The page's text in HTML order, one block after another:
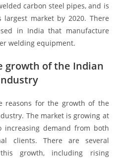
carbon steel pipes, and is
largest market by 2020. There
in India that manufacture
welding equipment.
growth of the Indian
reasons for the growth of the
The market is growing at
demand from both
clients. There are several
growth, including rising